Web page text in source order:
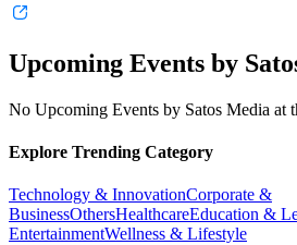
Upcoming Events by
No Upcoming Events by Satos Media at
Explore Trending Category
Technology & InnovationCorporate &
BusinessOthersHealthcareEducation &
EntertainmentWellness & Lifestyle